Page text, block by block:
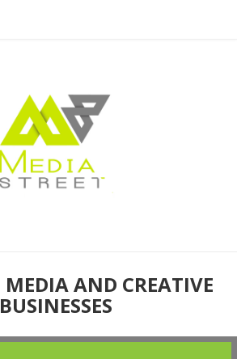
AND CREATIVE
BUSINESSES